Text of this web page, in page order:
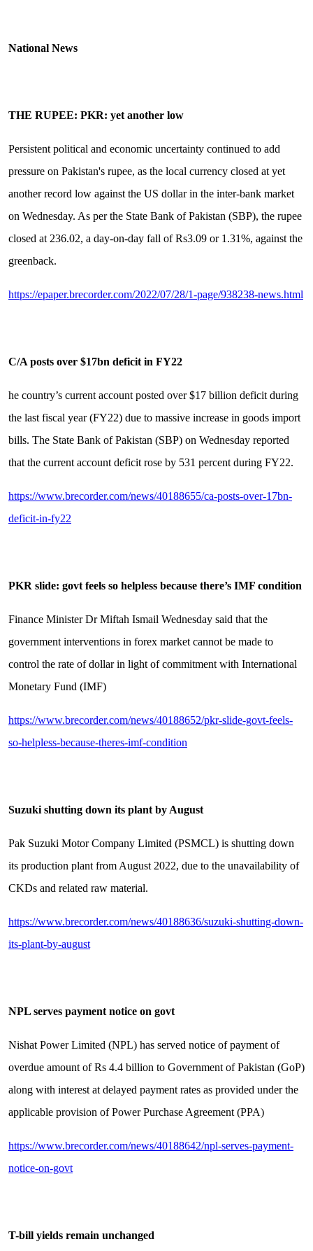
National News
THE RUPEE: PKR: yet another low
Persistent political and economic uncertainty continued to add
pressure on Pakistan's rupee, as the local currency closed at yet
another record low against the US dollar in the inter-bank market
on Wednesday. As per the State Bank of Pakistan (SBP), the rupee
closed at 236.02, a day-on-day fall of Rs3.09 or 1.31%, against the
greenback.
https://epaper.brecorder.com/2022/07/28/1-page/938238-news.html
C/A posts over $17bn deficit in FY22
he country’s current account posted over $17 billion deficit during
the last fiscal year (FY22) due to massive increase in goods import
bills. The State Bank of Pakistan (SBP) on Wednesday reported
that the current account deficit rose by 531 percent during FY22.
https://www.brecorder.com/news/40188655/ca-posts-over-17bn-
deficit-in-fy22
PKR slide: govt feels so helpless because there’s IMF condition
Finance Minister Dr Miftah Ismail Wednesday said that the
government interventions in forex market cannot be made to
control the rate of dollar in light of commitment with International
Monetary Fund (IMF)
https://www.brecorder.com/news/40188652/pkr-slide-govt-feels-
so-helpless-because-theres-imf-condition
Suzuki shutting down its plant by August
Pak Suzuki Motor Company Limited (PSMCL) is shutting down
its production plant from August 2022, due to the unavailability of
CKDs and related raw material.
https://www.brecorder.com/news/40188636/suzuki-shutting-down-
its-plant-by-august
NPL serves payment notice on govt
Nishat Power Limited (NPL) has served notice of payment of
overdue amount of Rs 4.4 billion to Government of Pakistan (GoP)
along with interest at delayed payment rates as provided under the
applicable provision of Power Purchase Agreement (PPA)
https://www.brecorder.com/news/40188642/npl-serves-payment-
notice-on-govt
T-bill yields remain unchanged